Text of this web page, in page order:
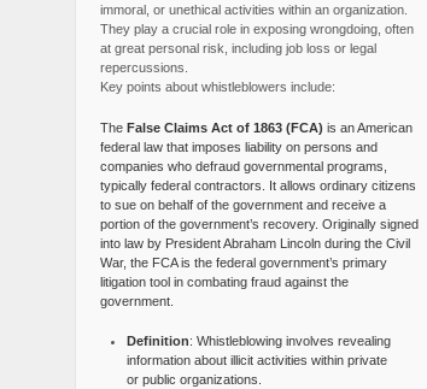
immoral, or unethical activities within an organization.
They play a crucial role in exposing wrongdoing, often
at great personal risk, including job loss or legal
repercussions.
Key points about whistleblowers include:
The False Claims Act of 1863 (FCA) is an American
federal law that imposes liability on persons and
companies who defraud governmental programs,
typically federal contractors. It allows ordinary citizens
to sue on behalf of the government and receive a
portion of the government’s recovery. Originally signed
into law by President Abraham Lincoln during the Civil
War, the FCA is the federal government’s primary
litigation tool in combating fraud against the
government.
Definition: Whistleblowing involves revealing
information about illicit activities within private
or public organizations.